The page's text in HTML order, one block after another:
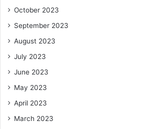
October 2023
September 2023
August 2023
July 2023
June 2023
May 2023
April 2023
March 2023